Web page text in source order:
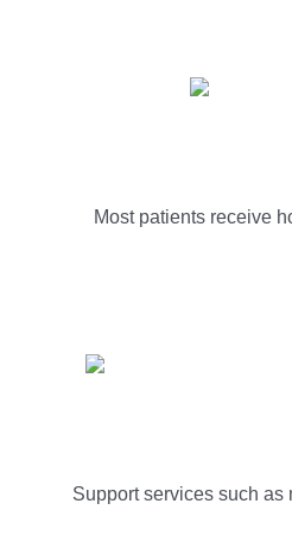
Most patients receive
Support services such as